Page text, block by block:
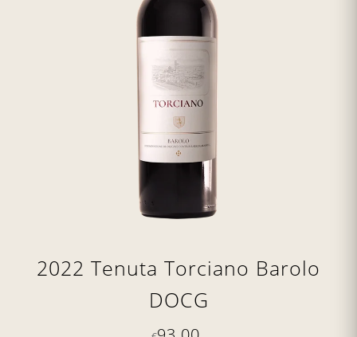
2022 Tenuta Torciano Barolo
DOCG